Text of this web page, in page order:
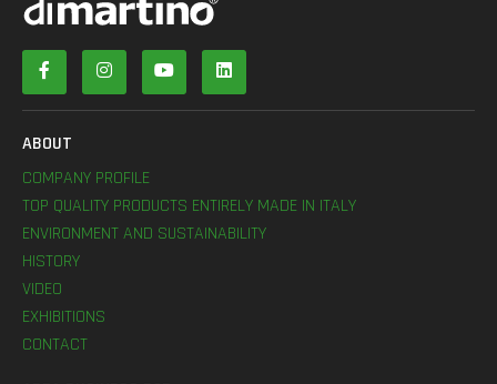
ABOUT
COMPANY PROFILE
TOP QUALITY PRODUCTS ENTIRELY MADE IN ITALY
ENVIRONMENT AND SUSTAINABILITY
HISTORY
VIDEO
EXHIBITIONS
CONTACT